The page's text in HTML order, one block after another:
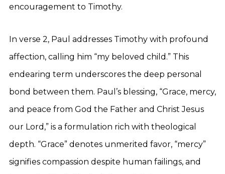
encouragement to Timothy.
In verse 2, Paul addresses Timothy with profound
affection, calling him “my beloved child.” This
endearing term underscores the deep personal
bond between them. Paul’s blessing, “Grace, mercy,
and peace from God the Father and Christ Jesus
our Lord,” is a formulation rich with theological
depth. “Grace” denotes unmerited favor, “mercy”
signifies compassion despite human failings, and